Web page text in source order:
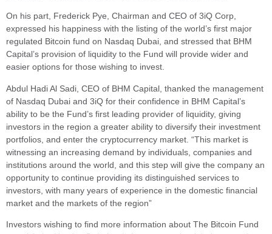
On his part, Frederick Pye, Chairman and CEO of 3iQ Corp,
expressed his happiness with the listing of the world’s first major
regulated Bitcoin fund on Nasdaq Dubai, and stressed that BHM
Capital’s provision of liquidity to the Fund will provide wider and
easier options for those wishing to invest.
Abdul Hadi Al Sadi, CEO of BHM Capital, thanked the management
of Nasdaq Dubai and 3iQ for their confidence in BHM Capital’s
ability to be the Fund’s first leading provider of liquidity, giving
investors in the region a greater ability to diversify their investment
portfolios, and enter the cryptocurrency market. “This market is
witnessing an increasing demand by individuals, companies and
institutions around the world, and this step will give the company an
opportunity to continue providing its distinguished services to
investors, with many years of experience in the domestic financial
market and the markets of the region”
Investors wishing to find more information about The Bitcoin Fund